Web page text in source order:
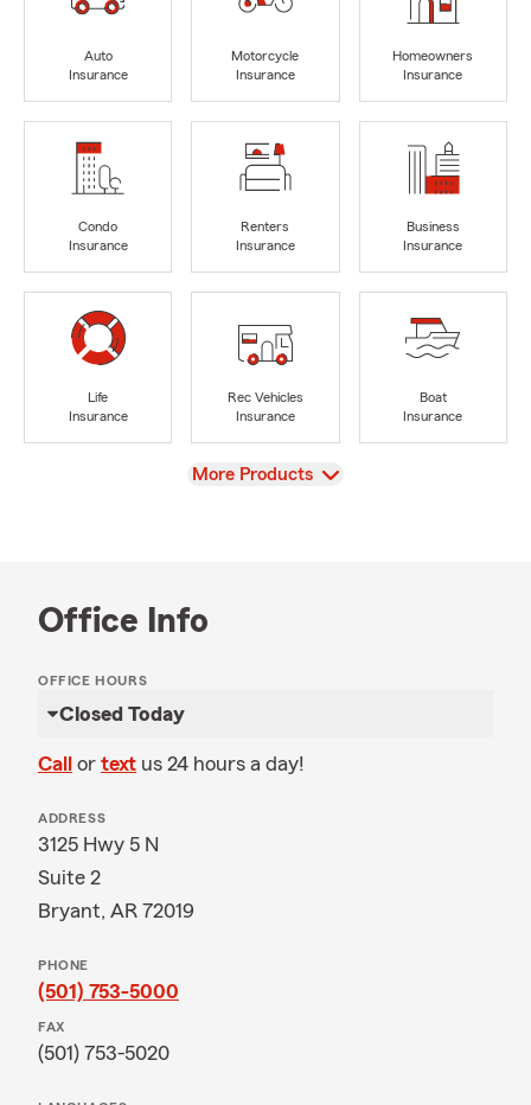
Auto
Insurance
Motorcycle
Insurance
Homeowners
Insurance
Condo
Insurance
Renters
Insurance
Business
Insurance
Life
Insurance
Rec Vehicles
Insurance
Boat
Insurance
View
More Products
Office Info
OFFICE HOURS
Closed Today
Call or text us 24 hours a day!
ADDRESS
3125 Hwy 5 N
Suite 2
Bryant, AR 72019
PHONE
(501) 753-5000
FAX
(501) 753-5020